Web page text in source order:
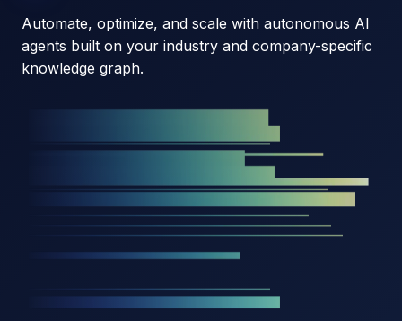
Automate, optimize, and scale with autonomous AI
agents built on your industry and company-specific
knowledge graph.